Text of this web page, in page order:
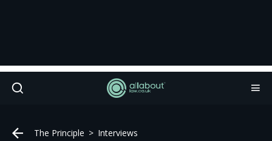
The Principle Interviews